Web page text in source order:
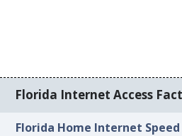
Florida Internet Access
Florida Home Internet Speed